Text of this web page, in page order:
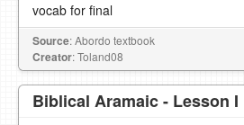
vocab for final
Source: Abordo textbook
Creator: Toland08
Biblical Aramaic - Lesson I